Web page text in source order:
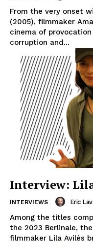
From the very onset
(2005), filmmaker
cinema of
corruption and...
Interview:
INTERVIEWS Eric
Among the titles
the 2023 Berlinale,
filmmaker Lila Avilés